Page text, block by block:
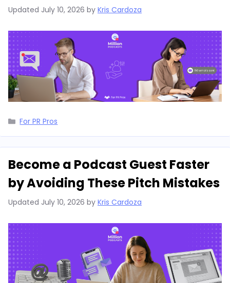
Updated July 10, 2026 by Kris Cardoza
Categories
For PR Pros
Become a Podcast Guest Faster
by Avoiding These Pitch Mistakes
Updated July 10, 2026 by Kris Cardoza